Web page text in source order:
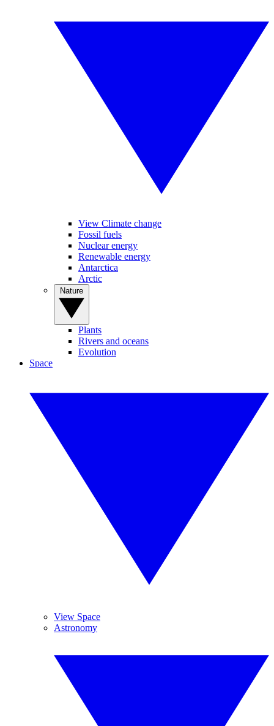
View Climate change
Fossil fuels
Nuclear energy
Renewable energy
Antarctica
Arctic
Plants
Rivers and oceans
Evolution
Space
View Space
Astronomy